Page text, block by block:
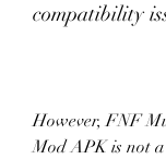
compatibility
However, FNF
Mod APK is not